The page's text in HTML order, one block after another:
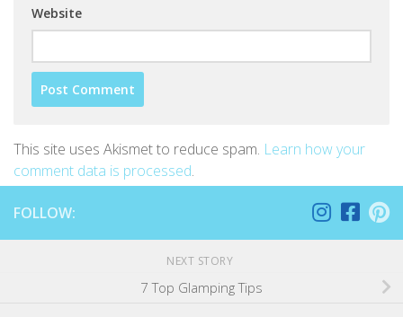
Website
This site uses Akismet to reduce spam. Learn how your
comment data is processed.
FOLLOW:
NEXT STORY
7 Top Glamping Tips